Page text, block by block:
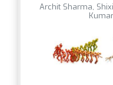
Archit Sharma,